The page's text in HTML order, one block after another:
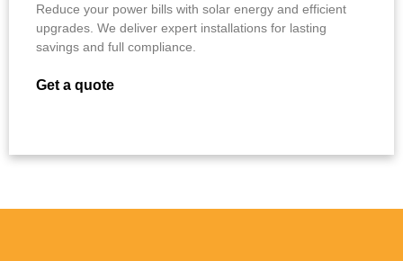
Reduce your power bills with solar energy and efficient
upgrades. We deliver expert installations for lasting
savings and full compliance.
Get a quote